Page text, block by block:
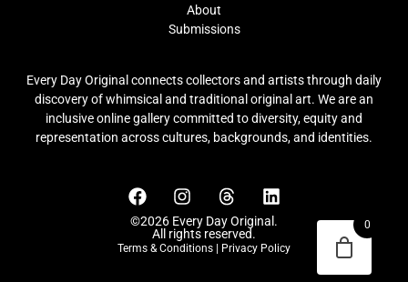
About
Submissions
Every Day Original connects collectors and artists through daily
discovery of whimsical and traditional original art. We are an
inclusive online gallery committed to diversity, equity and
representation across cultures, backgrounds, and identities.
©2026 Every Day Original.
All rights reserved.
Terms & Conditions Privacy Policy
0